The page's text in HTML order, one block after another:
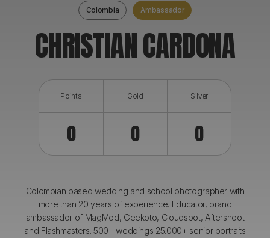
Colombia Ambassador
CHRISTIAN CARDONA
Points Gold Silver
0 0 0
Colombian based wedding and school photographer with
more than 20 years of experience. Educator, brand
ambassador of MagMod, Geekoto, Cloudspot, Aftershoot
and Flashmasters. 500+ weddings 25.000+ senior portraits